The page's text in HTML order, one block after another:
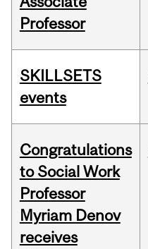
Professor
SKILLSETS
events
Congratulations
to Social Work
Professor
Myriam Denov
receives